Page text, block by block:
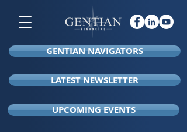
GENTIAN NAVIGATORS
LATEST NEWSLETTER
UPCOMING EVENTS